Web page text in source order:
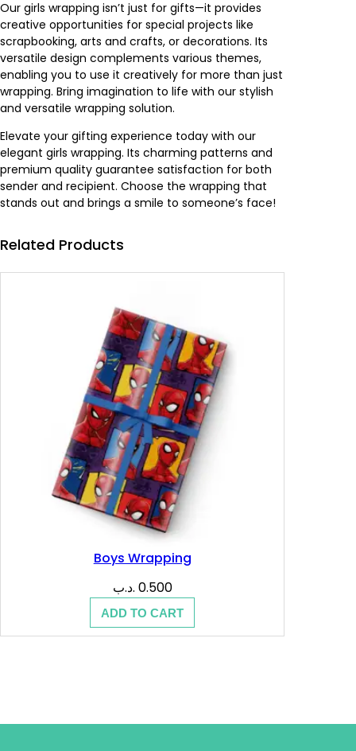
Our girls wrapping isn’t just for gifts—it provides
creative opportunities for special projects like
scrapbooking, arts and crafts, or decorations. Its
versatile design complements various themes,
enabling you to use it creatively for more than just
wrapping. Bring imagination to life with our stylish
and versatile wrapping solution.
Elevate your gifting experience today with our
elegant girls wrapping. Its charming patterns and
premium quality guarantee satisfaction for both
sender and recipient. Choose the wrapping that
stands out and brings a smile to someone’s face!
Related Products
Boys Wrapping
0.500 .د.ب
ADD TO CART